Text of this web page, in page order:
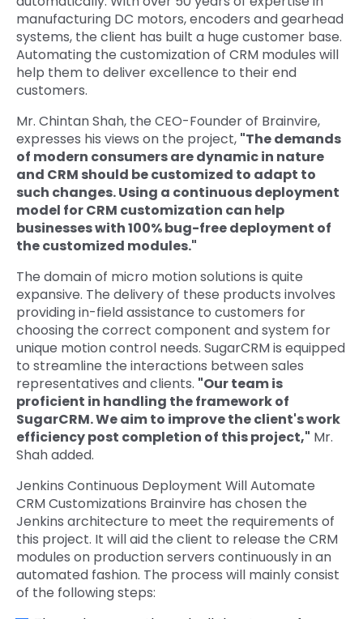
manufacturing DC motors, encoders and gearhead
systems, the client has built a huge customer base.
Automating the customization of CRM modules will
help them to deliver excellence to their end
customers.
Mr. Chintan Shah, the CEO-Founder of Brainvire,
expresses his views on the project, "The demands
of modern consumers are dynamic in nature
and CRM should be customized to adapt to
such changes. Using a continuous deployment
model for CRM customization can help
businesses with 100% bug-free deployment of
the customized modules."
The domain of micro motion solutions is quite
expansive. The delivery of these products involves
providing in-field assistance to customers for
choosing the correct component and system for
unique motion control needs. SugarCRM is equipped
to streamline the interactions between sales
representatives and clients. "Our team is
proficient in handling the framework of
SugarCRM. We aim to improve the client's work
efficiency post completion of this project," Mr.
Shah added.
Jenkins Continuous Deployment Will Automate
CRM Customizations Brainvire has chosen the
Jenkins architecture to meet the requirements of
this project. It will aid the client to release the CRM
modules on production servers continuously in an
automated fashion. The process will mainly consist
of the following steps: